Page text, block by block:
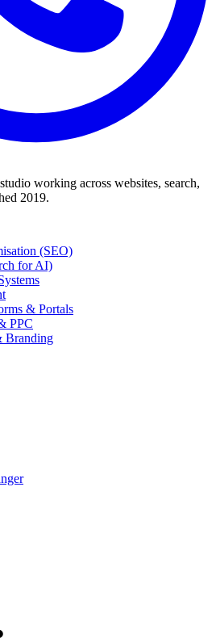
working across websites, search,
2019.
(SEO)
for AI)
& Portals
PPC
Branding